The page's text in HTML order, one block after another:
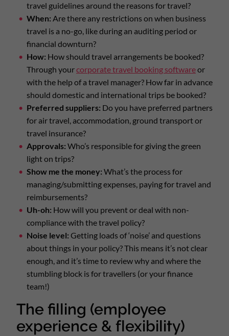
travel guidelines around the reasons for travel?
When: Are there any restrictions on when business
travel is a no-go, like during an auditing period or
financial downturn?
How: How should travel arrangements be booked?
Through yourcorporate travel booking softwareor
with the help of a travel manager? How far in advance
should domestic and international trips be booked?
Preferred suppliers: Do you have preferred partners
for air travel, accommodation, ground transport or
travel insurance?
Approvals: Who’s responsible for giving the green
light on trips?
Show me the money: What’s the process for
managing/submitting expenses, paying for travel and
reimbursements?
Uh-oh: How will you prevent or deal with non-
compliance with the travel policy?
Noise level: Getting loads of ‘noise’ and questions
about things in your policy? This means it’s not clear
enough, and it’s time to review why and where the
stumbling block is for travellers (or your finance
team!)
The filling (employee
experience & flexibility)